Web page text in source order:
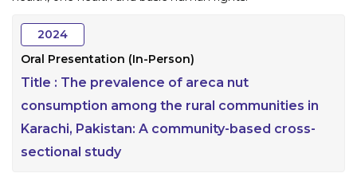
2024
Oral Presentation (In-Person)
Title : The prevalence of areca nut
consumption among the rural communities in
Karachi, Pakistan: A community-based cross-
sectional study